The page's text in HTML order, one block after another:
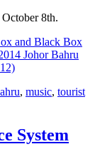
8th.
and Black Box
Johor Bahru
, music, tourist
System